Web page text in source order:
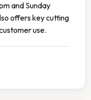
and Sunday
offers key cutting
use.